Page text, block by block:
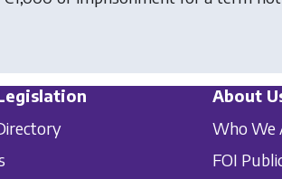
About
Who We
FOI